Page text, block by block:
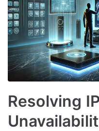
Resolving